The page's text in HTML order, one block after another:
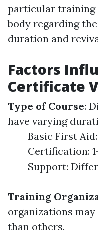
particular training
body regarding
duration and
Factors
Certificate
Type of Course:
have varying
Basic First
Certification:
Support:
Training
organizations
than others.